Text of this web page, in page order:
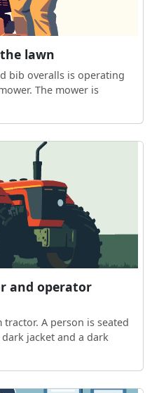
lawn
bib overalls is operating
The mower is
and operator
A person is seated
jacket and a dark